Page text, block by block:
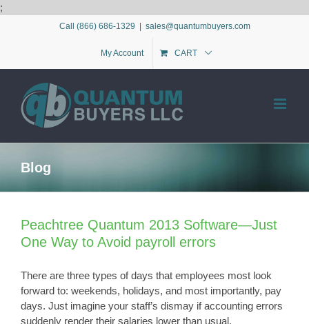
;
Call (866) 686-1329 sales@quantumbuyers.com
My Account CART
Blog
Peachtree Quantum 2013 Software—Just
One Way to Avoid payroll errors
There are three types of days that employees most look
forward to: weekends, holidays, and most importantly, pay
days. Just imagine your staff’s dismay if accounting errors
suddenly render their salaries lower than usual.